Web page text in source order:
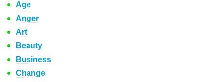
Age
Anger
Art
Beauty
Business
Change